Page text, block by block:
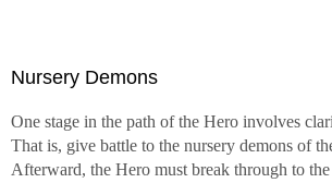
Nursery Demons
One stage in the path of the Hero involves
That is, give battle to the nursery demons of
Afterward, the Hero must break through to